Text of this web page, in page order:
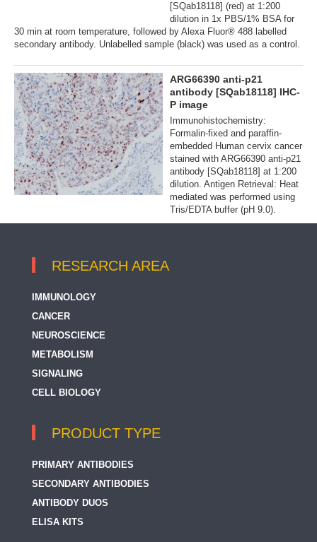
[SQab18118] (red) at 1:200
dilution in 1x PBS/1% BSA for
30 min at room temperature, followed by Alexa Fluor® 488 labelled
secondary antibody. Unlabelled sample (black) was used as a control.
ARG66390 anti-p21
antibody [SQab18118] IHC-
P image
Immunohistochemistry:
Formalin-fixed and paraffin-
embedded Human cervix cancer
stained with ARG66390 anti-p21
antibody [SQab18118] at 1:200
dilution. Antigen Retrieval: Heat
mediated was performed using
Tris/EDTA buffer (pH 9.0).
RESEARCH AREA
IMMUNOLOGY
CANCER
NEUROSCIENCE
METABOLISM
SIGNALING
CELL BIOLOGY
PRODUCT TYPE
PRIMARY ANTIBODIES
SECONDARY ANTIBODIES
ANTIBODY DUOS
ELISA KITS